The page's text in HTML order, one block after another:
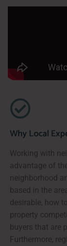
Why Local
Working with
advantage of
neighborhood
based in the
desirable, how
property
buyers that are
Furthermore,